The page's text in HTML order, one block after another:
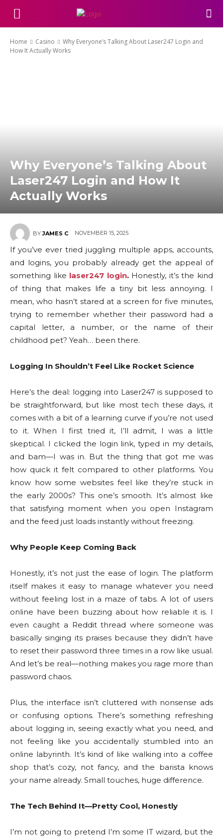
Home Casino
Why Everyone’s Talking About Laser247 Login and
How It Actually Works
Why Everyone’s Talking About
Laser247 Login and How It
Actually Works
BY JAMES C NOVEMBER 15, 2025
If you’ve ever tried juggling multiple apps, accounts,
and logins, you probably already get the appeal of
something like laser247 login.Honestly, it’s the kind
of thing that makes life a tiny bit less annoying. I
mean, who hasn’t stared at a screen for five minutes,
trying to remember whether their password had a
capital letter, a number, or the name of their
childhood pet? Yeah… been there.
Logging In Shouldn’t Feel Like Rocket Science
Here’s the deal: logging into Laser247 is supposed to
be straightforward, but like most tech these days, it
comes with a bit of a learning curve if you’re not used
to it. When I first tried it, I’ll admit, I was a little
skeptical. I clicked the login link, typed in my details,
and bam—I was in. But the thing that got me was
how quick it felt compared to other platforms. You
know how some websites feel like they’re stuck in
the early 2000s? This one’s smooth. It’s almost like
that satisfying moment when you open Instagram
and the feed just loads instantly without freezing.
Why People Keep Coming Back
Honestly, it’s not just the ease of login. The platform
itself makes it easy to manage whatever you need
without feeling lost in a maze of tabs. A lot of users
online have been buzzing about how reliable it is. I
even caught a Reddit thread where someone was
basically singing its praises because they didn’t have
to reset their password three times in a row like usual.
And let’s be real—nothing makes you rage more than
password chaos.
Plus, the interface isn’t cluttered with nonsense ads
or confusing options. There’s something refreshing
about logging in, seeing exactly what you need, and
not feeling like you accidentally stumbled into an
online labyrinth. It’s kind of like walking into a coffee
shop that’s cozy, not fancy, and the barista knows
your name already. Small touches, huge difference.
The Tech Behind It—Pretty Cool, Honestly
I’m not going to pretend I’m some IT wizard, but the